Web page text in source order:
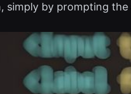
by prompting